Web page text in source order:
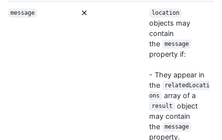
message location
objects may
contain
the
message
property if:
- They appear in
the
relatedLocati
ons
array of a
result
object
may contain
the
message
property.